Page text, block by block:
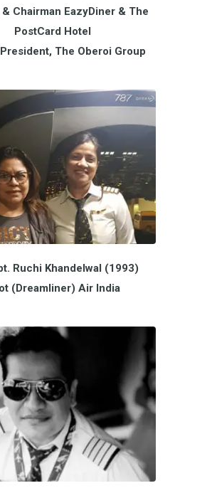
Chairman EazyDiner & The
PostCard Hotel
The Oberoi Group
Ruchi Khandelwal (1993)
(Dreamliner) Air India